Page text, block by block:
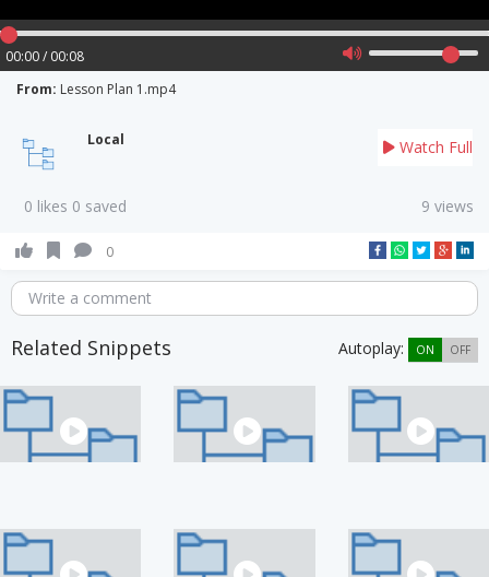
00:00 / 00:08
From: Lesson Plan 1.mp4
Local Watch Full
0 likes 0 saved 9 views
0
Write a comment
Related Snippets Autoplay: ON OFF